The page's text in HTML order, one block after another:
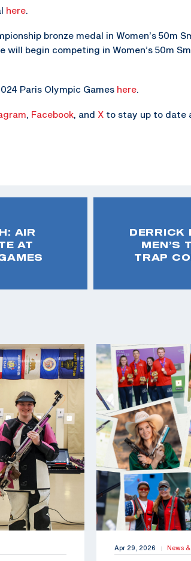
here.
bronze medal in Women’s 50m
will begin competing in Women’s 50m
Paris Olympic Games here.
, Facebook, and X to stay up to date
AIR
AT
DERRICK
MEN’S
TRAP
Apr 29, 2026 | News